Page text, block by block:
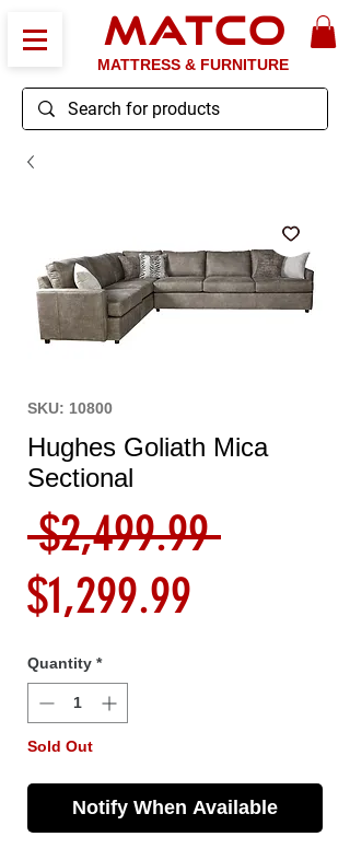
MATCO
MATTRESS & FURNITURE
SKU: 10800
Hughes Goliath Mica
Sectional
$2,499.99 Regular
$1,299.99
Quantity *
Sold Out
Notify When Available